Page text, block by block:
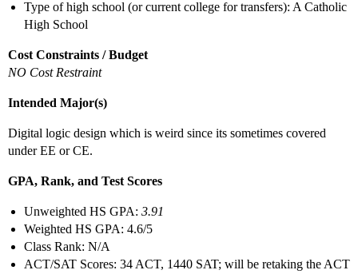
Type of high school (or current college for transfers): A Catholic
High School
Cost Constraints / Budget
NO Cost Restraint
Intended Major(s)
Digital logic design which is weird since its sometimes covered
under EE or CE.
GPA, Rank, and Test Scores
Unweighted HS GPA: 3.91
Weighted HS GPA: 4.6/5
Class Rank: N/A
ACT/SAT Scores: 34 ACT, 1440 SAT; will be retaking the ACT